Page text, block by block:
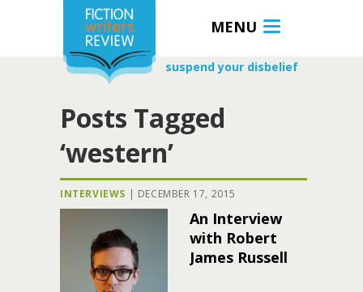
MENU
suspend your disbelief
Posts Tagged
‘western’
INTERVIEWS | DECEMBER 17, 2015
An Interview
with Robert
James Russell